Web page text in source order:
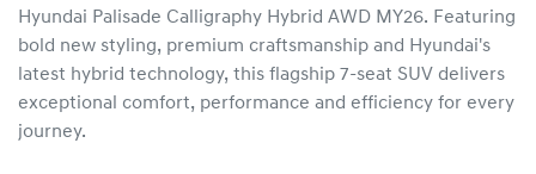
Hyundai Palisade Calligraphy Hybrid AWD MY26. Featuring
bold new styling, premium craftsmanship and Hyundai's
latest hybrid technology, this flagship 7-seat SUV delivers
exceptional comfort, performance and efficiency for every
journey.